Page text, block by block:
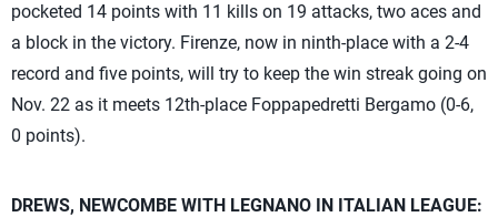
pocketed 14 points with 11 kills on 19 attacks, two aces and
a block in the victory. Firenze, now in ninth-place with a 2-4
record and five points, will try to keep the win streak going on
Nov. 22 as it meets 12th-place Foppapedretti Bergamo (0-6,
0 points).
DREWS, NEWCOMBE WITH LEGNANO IN ITALIAN LEAGUE: